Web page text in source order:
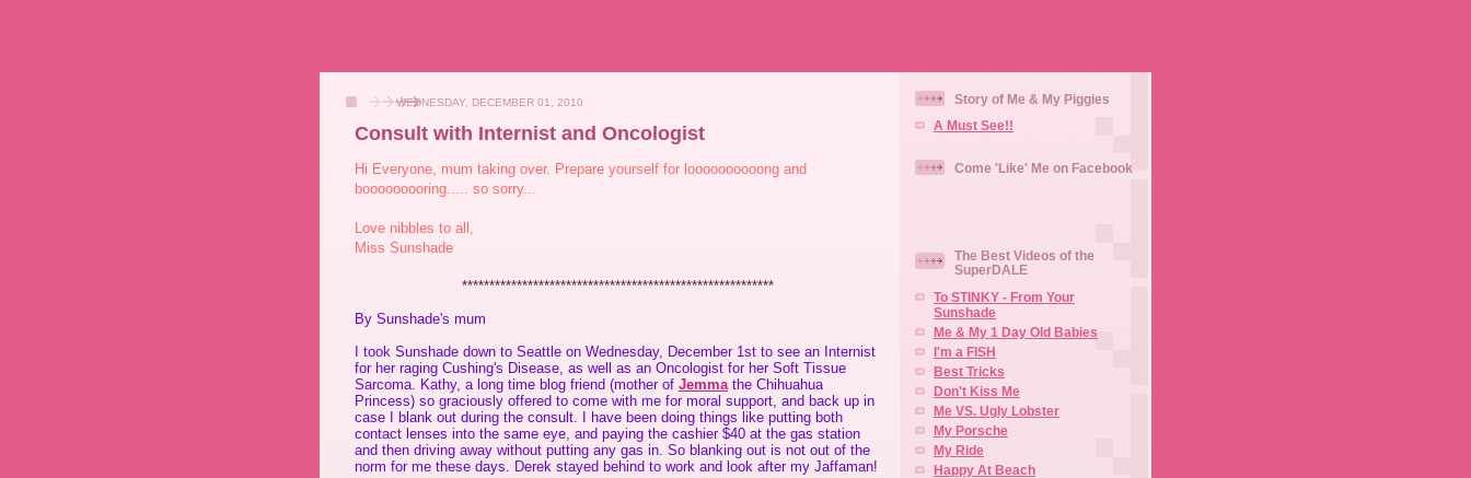
WEDNESDAY, DECEMBER 01, 2010
Consult with Internist and Oncologist
Hi Everyone, mum taking over. Prepare yourself for loooooooooong and
booooooooring..... so sorry...
Love nibbles to all,
Miss Sunshade
*********************************************************
By Sunshade's mum
I took Sunshade down to Seattle on Wednesday, December 1st to see an Internist
for her raging Cushing's Disease, as well as an Oncologist for her Soft Tissue
Sarcoma. Kathy, a long time blog friend (mother of Jemmathe Chihuahua
Princess) so graciously offered to come with me for moral support, and back up in
case I blank out during the consult. I have been doing things like putting both
contact lenses into the same eye, and paying the cashier $40 at the gas station
and then driving away without putting any gas in. So blanking out is not out of the
norm for me these days. Derek stayed behind to work and look after my Jaffaman!
Story of Me & My Piggies
A Must See!!
Come 'Like' Me on Facebook
The Best Videos of the
SuperDALE
To STINKY - From Your
Sunshade
Me & My 1 Day Old Babies
I'm a FISH
Best Tricks
Don't Kiss Me
Me VS. Ugly Lobster
My Porsche
My Ride
Happy At Beach